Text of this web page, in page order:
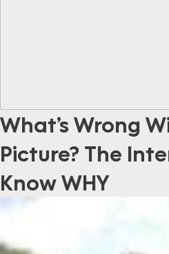
What’s Wrong
Picture? The
Know WHY